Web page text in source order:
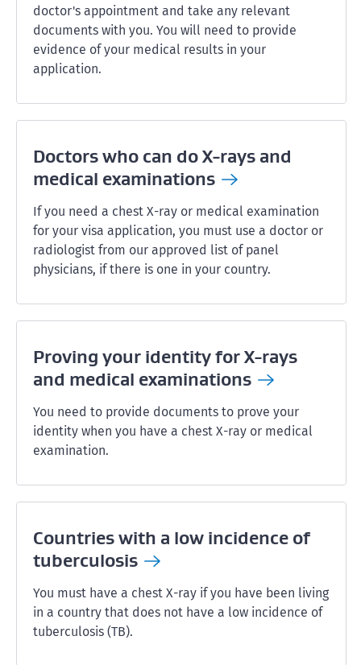
doctor's appointment and take any relevant
documents with you. You will need to provide
evidence of your medical results in your
application.
Doctors who can do X-rays and
medical examinations
If you need a chest X-ray or medical examination
for your visa application, you must use a doctor or
radiologist from our approved list of panel
physicians, if there is one in your country.
Proving your identity for X-rays
and medical examinations
You need to provide documents to prove your
identity when you have a chest X-ray or medical
examination.
Countries with a low incidence of
tuberculosis
You must have a chest X-ray if you have been living
in a country that does not have a low incidence of
tuberculosis (TB).